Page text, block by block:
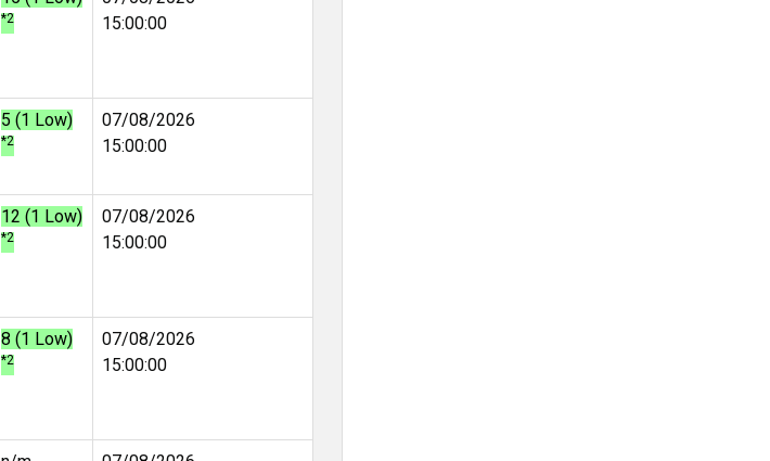
*2
15:00:00
5 (1 Low)
*2
07/08/2026
15:00:00
12 (1 Low)
*2
07/08/2026
15:00:00
8 (1 Low)
*2
07/08/2026
15:00:00